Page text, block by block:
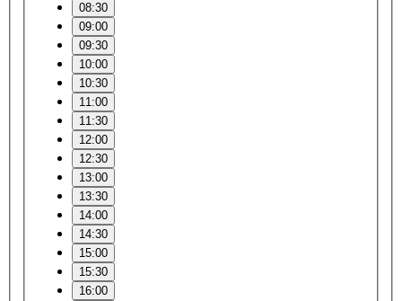
08:30
09:00
09:30
10:00
10:30
11:00
11:30
12:00
12:30
13:00
13:30
14:00
14:30
15:00
15:30
16:00